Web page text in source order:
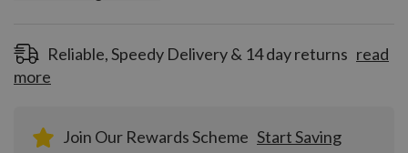
Reliable, Speedy Delivery & 14 day returns read
more
Join Our Rewards Scheme Start Saving